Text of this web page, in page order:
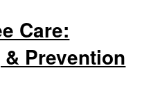
Care:
Prevention